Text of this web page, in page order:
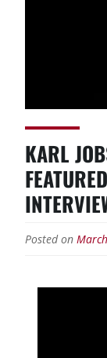
KARL
Posted on